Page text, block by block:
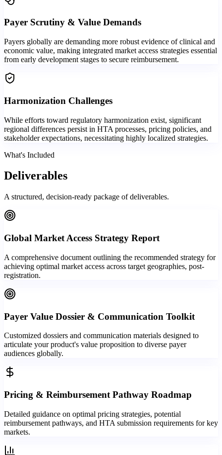
Payer Scrutiny & Value Demands
Payers globally are demanding more robust evidence of clinical and
economic value, making integrated market access strategies essential
from early development stages to secure reimbursement.
Harmonization Challenges
While efforts toward regulatory harmonization exist, significant
regional differences persist in HTA processes, pricing policies, and
stakeholder expectations, necessitating highly localized strategies.
What's Included
Deliverables
A structured, decision-ready package of deliverables.
Global Market Access Strategy Report
A comprehensive document outlining the recommended strategy for
achieving optimal market access across target geographies, post-
registration.
Payer Value Dossier & Communication Toolkit
Customized dossiers and communication materials designed to
articulate your product's value proposition to diverse payer
audiences globally.
Pricing & Reimbursement Pathway Roadmap
Detailed guidance on optimal pricing strategies, potential
reimbursement pathways, and HTA submission requirements for key
markets.